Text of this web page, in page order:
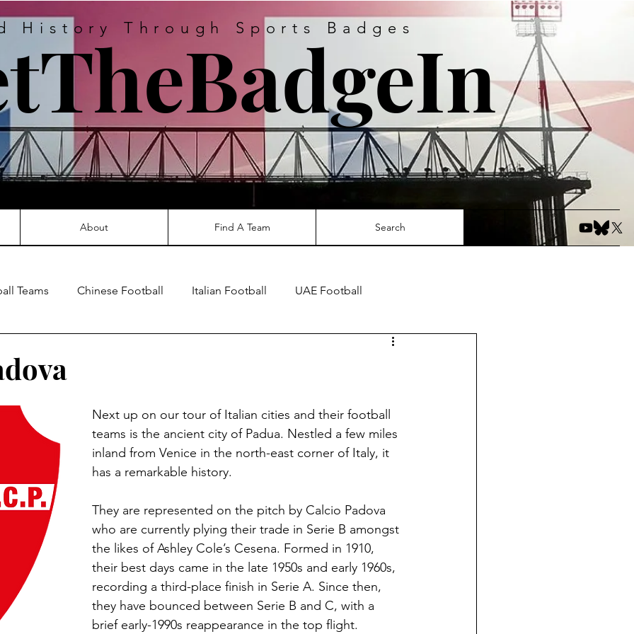
History Through Sports Badges
About Find A Team Search
Teams Chinese Football Italian Football UAE Football
Spanish Football
Football
British Army Regiments Welsh Football Dutch Football
Football Austrian Football French Football J-Leagues Morocco
Football Grounds
Next up on our tour of Italian cities and their football
teams is the ancient city of Padua. Nestled a few miles
inland from Venice in the north-east corner of Italy, it
has a remarkable history.
They are represented on the pitch by Calcio Padova
who are currently plying their trade in Serie B amongst
the likes of Ashley Cole’s Cesena. Formed in 1910,
their best days came in the late 1950s and early 1960s,
recording a third-place finish in Serie A. Since then,
they have bounced between Serie B and C, with a
brief early-1990s reappearance in the top flight.